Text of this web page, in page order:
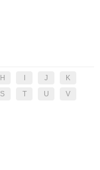
H J
K
S T U
V